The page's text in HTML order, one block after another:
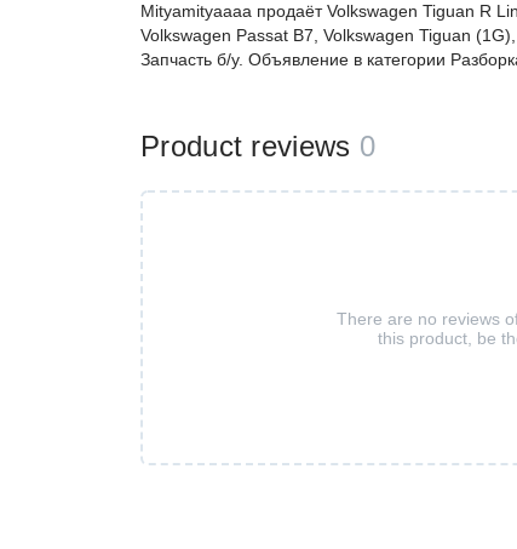
Mityamityaaaa продаёт Volkswagen Tiguan R
Volkswagen Passat B7, Volkswagen Tiguan
Запчасть б/у. Объявление в категории
Product reviews 0
There are no reviews
this product, be